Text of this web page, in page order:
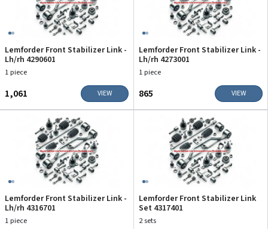
Lemforder Front Stabilizer Link -
Lh/rh 4290601
1 piece
₹1,061 VIEW
Lemforder Front Stabilizer Link -
Lh/rh 4273001
1 piece
₹865 VIEW
Lemforder Front Stabilizer Link -
Lh/rh 4316701
1 piece
Lemforder Front Stabilizer Link
Set 4317401
2 sets